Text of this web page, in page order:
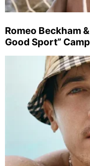
Romeo Beckham
Good Sport”